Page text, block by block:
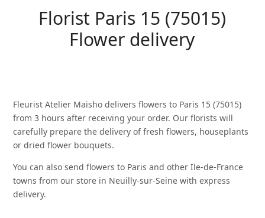
Florist Paris 15 (75015)
Flower delivery
Fleurist Atelier Maisho delivers flowers to Paris 15 (75015)
from 3 hours after receiving your order. Our florists will
carefully prepare the delivery of fresh flowers, houseplants
or dried flower bouquets.
You can also send flowers to Paris and other Ile-de-France
towns from our store in Neuilly-sur-Seine with express
delivery.